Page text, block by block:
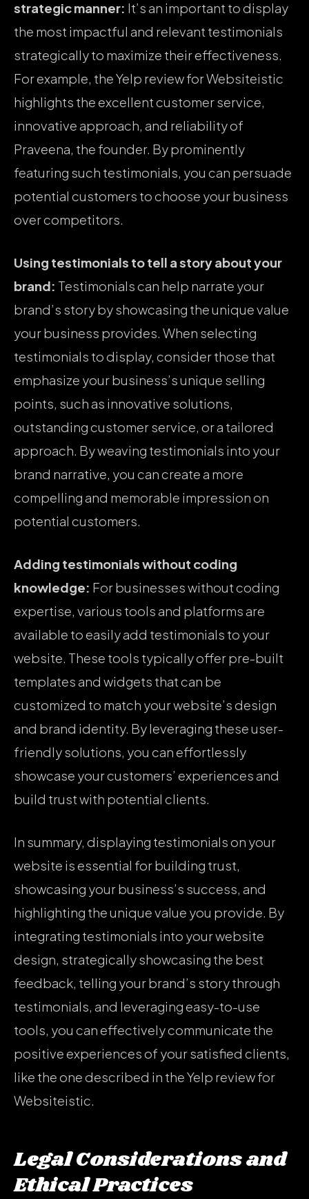
strategic manner: It’s an important to display
the most impactful and relevant testimonials
strategically to maximize their effectiveness.
For example, the Yelp review for Websiteistic
highlights the excellent customer service,
innovative approach, and reliability of
Praveena, the founder. By prominently
featuring such testimonials, you can persuade
potential customers to choose your business
over competitors.
Using testimonials to tell a story about your
brand: Testimonials can help narrate your
brand’s story by showcasing the unique value
your business provides. When selecting
testimonials to display, consider those that
emphasize your business’s unique selling
points, such as innovative solutions,
outstanding customer service, or a tailored
approach. By weaving testimonials into your
brand narrative, you can create a more
compelling and memorable impression on
potential customers.
Adding testimonials without coding
knowledge: For businesses without coding
expertise, various tools and platforms are
available to easily add testimonials to your
website. These tools typically offer pre-built
templates and widgets that can be
customized to match your website’s design
and brand identity. By leveraging these user-
friendly solutions, you can effortlessly
showcase your customers’ experiences and
build trust with potential clients.
In summary, displaying testimonials on your
website is essential for building trust,
showcasing your business’s success, and
highlighting the unique value you provide. By
integrating testimonials into your website
design, strategically showcasing the best
feedback, telling your brand’s story through
testimonials, and leveraging easy-to-use
tools, you can effectively communicate the
positive experiences of your satisfied clients,
like the one described in the Yelp review for
Websiteistic.
Legal Considerations and
Ethical Practices